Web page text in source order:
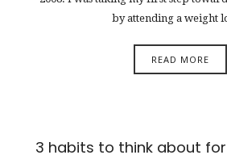
by attending a weight
READ MORE
3 habits to think about